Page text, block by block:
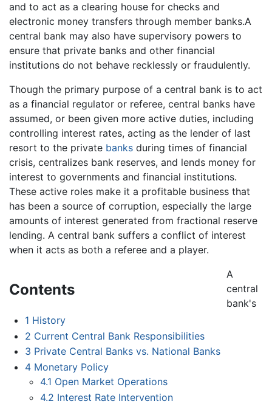
and to act as a clearing house for checks and
electronic money transfers through member banks.A
central bank may also have supervisory powers to
ensure that private banks and other financial
institutions do not behave recklessly or fraudulently.
Though the primary purpose of a central bank is to act
as a financial regulator or referee, central banks have
assumed, or been given more active duties, including
controlling interest rates, acting as the lender of last
resort to the private banks during times of financial
crisis, centralizes bank reserves, and lends money for
interest to governments and financial institutions.
These active roles make it a profitable business that
has been a source of corruption, especially the large
amounts of interest generated from fractional reserve
lending. A central bank suffers a conflict of interest
when it acts as both a referee and a player.
Contents
1 History
2 Current Central Bank Responsibilities
3 Private Central Banks vs. National Banks
4 Monetary Policy
4.1 Open Market Operations
4.2 Interest Rate Intervention
A
central
bank's